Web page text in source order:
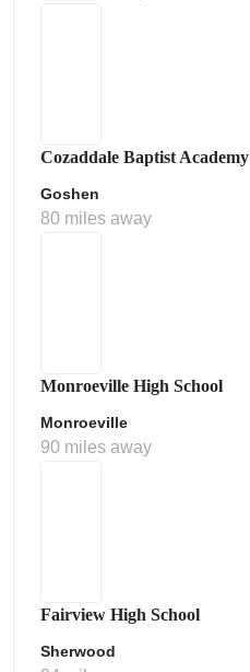
Cozaddale Baptist Academy
Goshen
80 miles away
Monroeville High School
Monroeville
90 miles away
Fairview High School
Sherwood